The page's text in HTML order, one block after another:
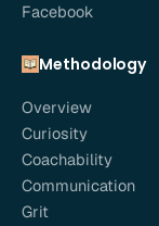
Facebook
Methodology
Overview
Curiosity
Coachability
Communication
Grit